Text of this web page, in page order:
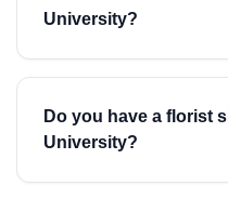
University?
Do you have a florist
University?